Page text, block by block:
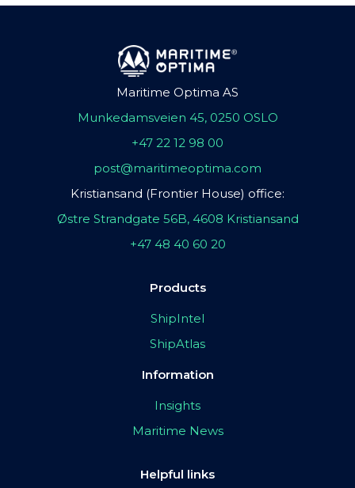
Maritime Optima AS
Munkedamsveien 45, 0250 OSLO
+47 22 12 98 00
post@maritimeoptima.com
Kristiansand (Frontier House) office:
Østre Strandgate 56B, 4608 Kristiansand
+47 48 40 60 20
Products
ShipIntel
ShipAtlas
Information
Insights
Maritime News
Helpful links